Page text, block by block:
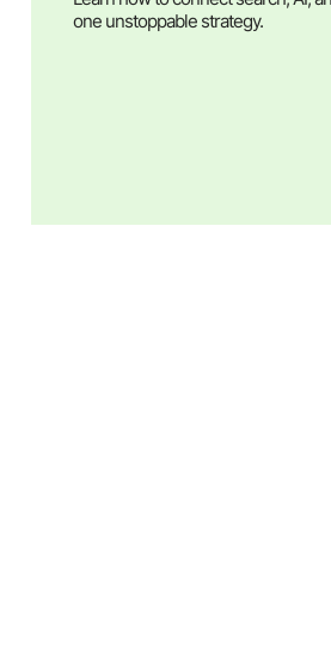
one unstoppable strategy.